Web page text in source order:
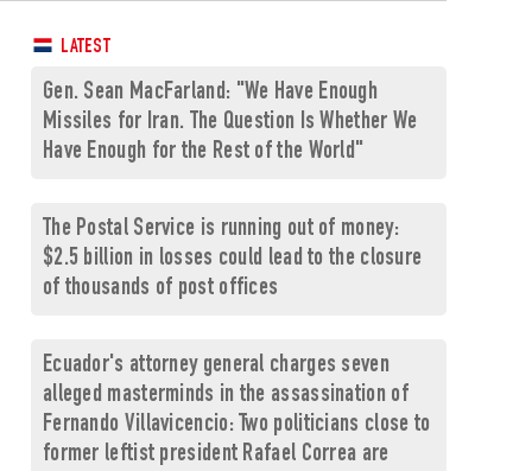
LATEST
Gen. Sean MacFarland: "We Have Enough
Missiles for Iran. The Question Is Whether We
Have Enough for the Rest of the World"
The Postal Service is running out of money:
$2.5 billion in losses could lead to the closure
of thousands of post offices
Ecuador's attorney general charges seven
alleged masterminds in the assassination of
Fernando Villavicencio: Two politicians close to
former leftist president Rafael Correa are